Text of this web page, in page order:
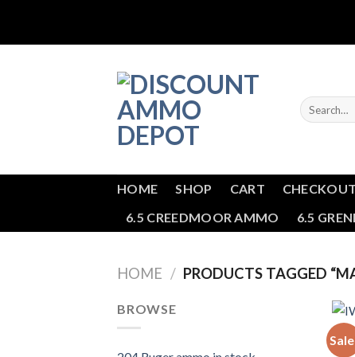
content
Search
for:
HOME SHOP CART CHECKOUT
6.5 CREEDMOOR AMMO
6.5
HOME / PRODUCTS TAGGED
BROWSE
IWI